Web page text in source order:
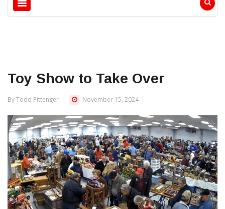
Toy Show to Take Over
By Todd Pittenger November 15, 2024